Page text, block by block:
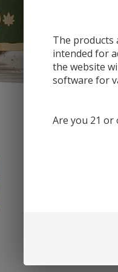
The products
intended for
the website
software for
Are you 21 or